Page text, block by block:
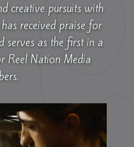
creative pursuits with
received praise for
serves as the first in a
Reel Nation Media